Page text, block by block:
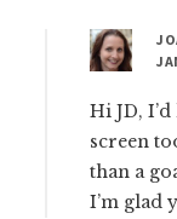
Hi JD,
screen
than a
I’m glad